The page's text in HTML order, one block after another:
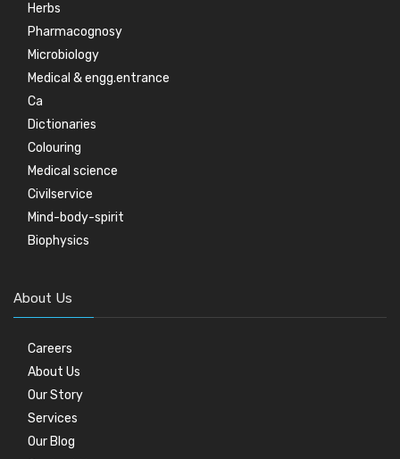
Herbs
Pharmacognosy
Microbiology
Medical & engg.entrance
Ca
Dictionaries
Colouring
Medical science
Civilservice
Mind-body-spirit
Biophysics
About Us
Careers
About Us
Our Story
Services
Our Blog